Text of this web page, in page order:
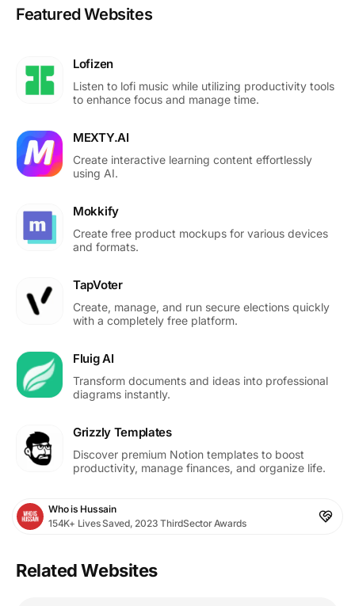
Featured Websites
Lofizen
Listen to lofi music while utilizing productivity tools
to enhance focus and manage time.
MEXTY.AI
Create interactive learning content effortlessly
using AI.
Mokkify
Create free product mockups for various devices
and formats.
TapVoter
Create, manage, and run secure elections quickly
with a completely free platform.
Fluig AI
Transform documents and ideas into professional
diagrams instantly.
Grizzly Templates
Discover premium Notion templates to boost
productivity, manage finances, and organize life.
Who is Hussain
154K+ Lives Saved, 2023 ThirdSector Awards
Related Websites